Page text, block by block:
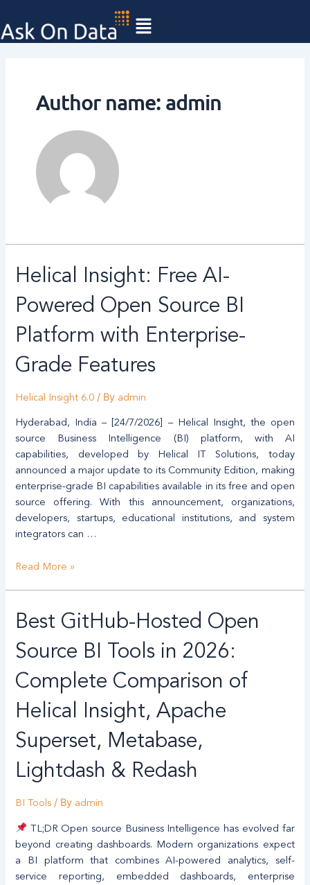
to
content
Author name: admin
Helical Insight: Free AI-
Powered Open Source BI
Platform with Enterprise-
Grade Features
Helical Insight 6.0 / By admin
Hyderabad, India – [24/7/2026] – Helical Insight, the open
source Business Intelligence (BI) platform, with AI
capabilities, developed by Helical IT Solutions, today
announced a major update to its Community Edition, making
enterprise-grade BI capabilities available in its free and open
source offering. With this announcement, organizations,
developers, startups, educational institutions, and system
integrators can …
Helical
Insight:
Free
AI-
Powered
Source
Platform
Enterprise-
Grade
Features
Read More »
Best GitHub-Hosted Open
Source BI Tools in 2026:
Complete Comparison of
Helical Insight, Apache
Superset, Metabase,
Lightdash & Redash
BI Tools / By admin
TL;DR Open source Business Intelligence has evolved far
beyond creating dashboards. Modern organizations expect
a BI platform that combines AI-powered analytics, self-
service reporting, embedded dashboards, enterprise
Best
GitHub-
Hosted
Open
Source
Tools
2026:
Complete
Comparison
Helical
Insight,
Apache
Superset,
Metabase,
pagination